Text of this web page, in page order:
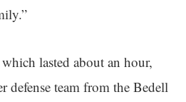
lasted about an hour,
defense team from the Bedell